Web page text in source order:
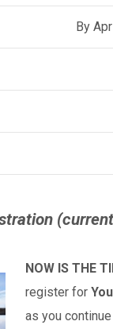
By
NOW IS THE
register for
as you